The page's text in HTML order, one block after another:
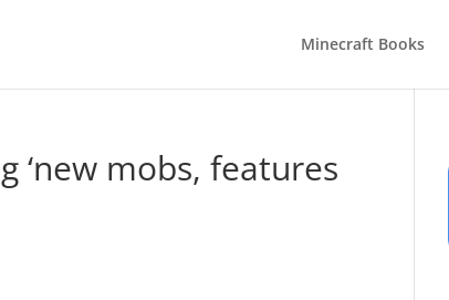
Minecraft Books
‘new mobs, features